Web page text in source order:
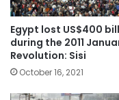
Egypt lost US$400
during the 2011
Revolution: Sisi
October 16, 2021